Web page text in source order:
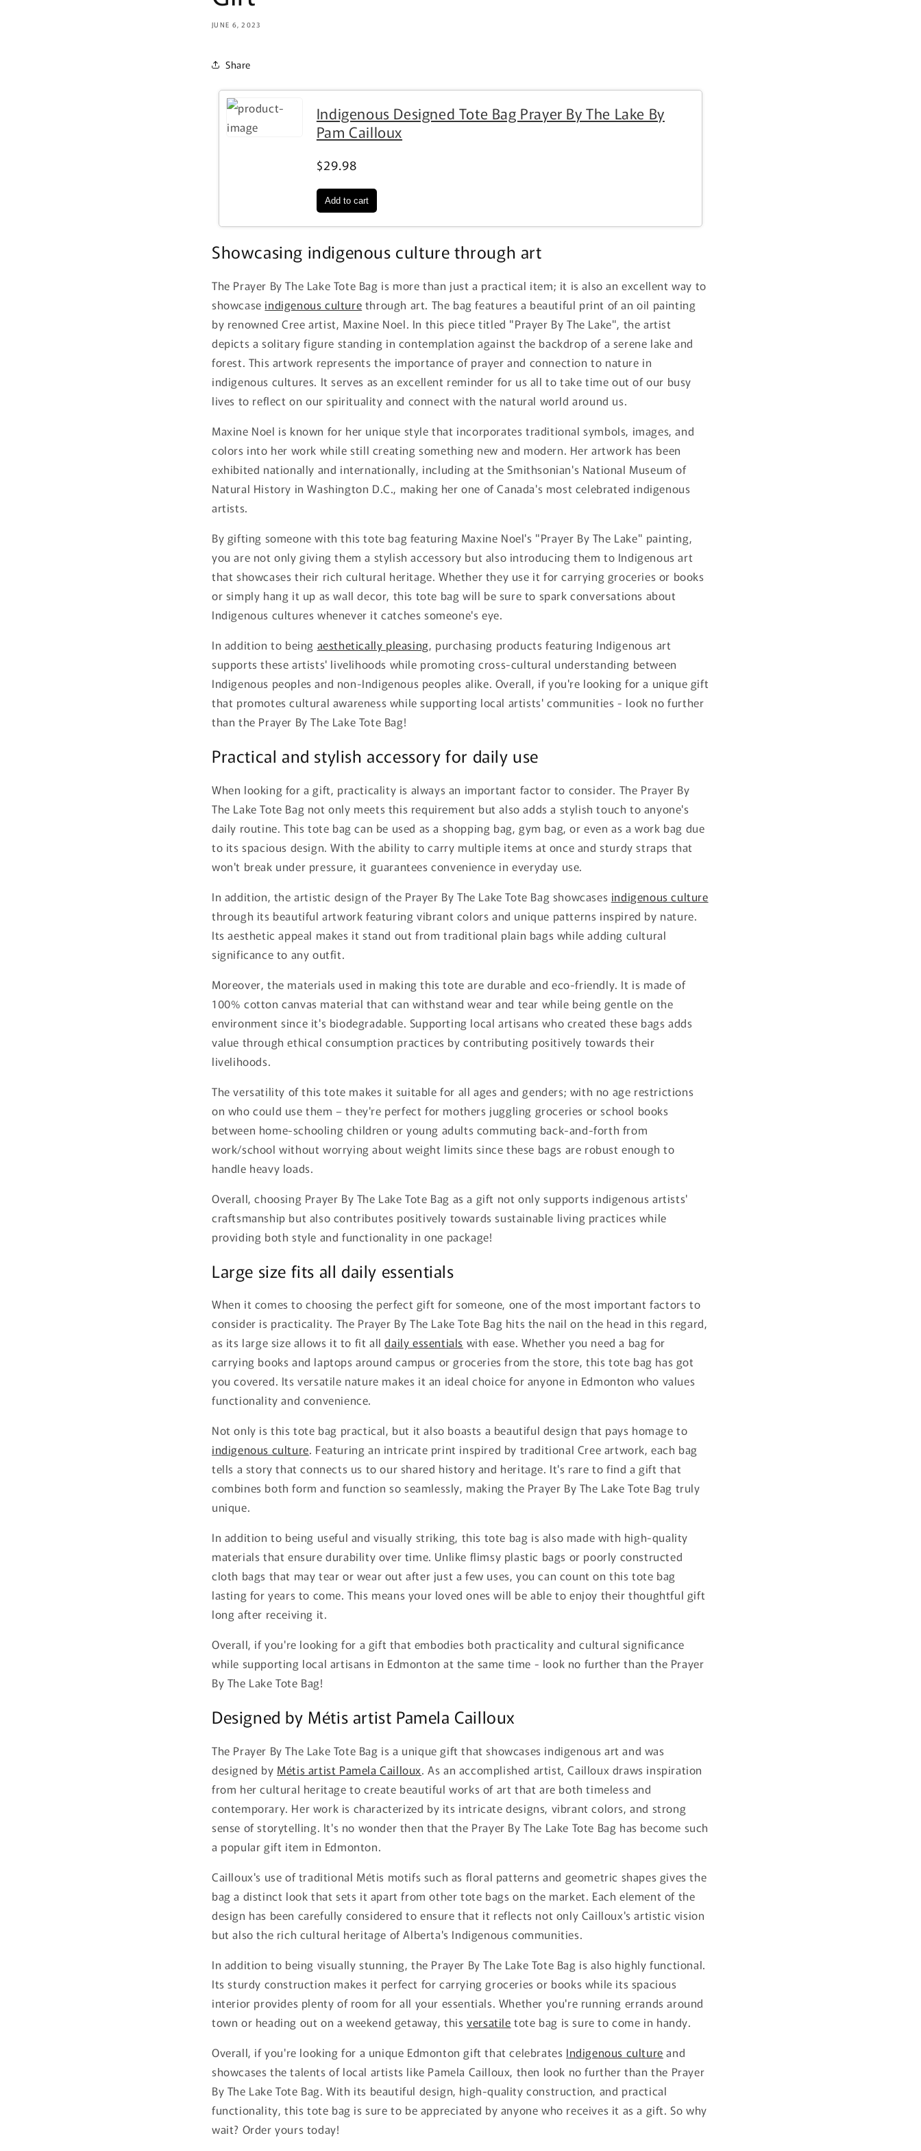
JUNE 6, 2023
Share
Indigenous Designed Tote Bag Prayer By The Lake By
Pam Cailloux
$29.98
Showcasing indigenous culture through art
The Prayer By The Lake Tote Bag is more than just a practical item; it is also an excellent way to
showcase indigenous culture through art. The bag features a beautiful print of an oil painting
by renowned Cree artist, Maxine Noel. In this piece titled "Prayer By The Lake", the artist
depicts a solitary figure standing in contemplation against the backdrop of a serene lake and
forest. This artwork represents the importance of prayer and connection to nature in
indigenous cultures. It serves as an excellent reminder for us all to take time out of our busy
lives to reflect on our spirituality and connect with the natural world around us.
Maxine Noel is known for her unique style that incorporates traditional symbols, images, and
colors into her work while still creating something new and modern. Her artwork has been
exhibited nationally and internationally, including at the Smithsonian's National Museum of
Natural History in Washington D.C., making her one of Canada's most celebrated indigenous
artists.
By gifting someone with this tote bag featuring Maxine Noel's "Prayer By The Lake" painting,
you are not only giving them a stylish accessory but also introducing them to Indigenous art
that showcases their rich cultural heritage. Whether they use it for carrying groceries or books
or simply hang it up as wall decor, this tote bag will be sure to spark conversations about
Indigenous cultures whenever it catches someone's eye.
In addition to being aesthetically pleasing, purchasing products featuring Indigenous art
supports these artists' livelihoods while promoting cross-cultural understanding between
Indigenous peoples and non-Indigenous peoples alike. Overall, if you're looking for a unique gift
that promotes cultural awareness while supporting local artists' communities - look no further
than the Prayer By The Lake Tote Bag!
Practical and stylish accessory for daily use
When looking for a gift, practicality is always an important factor to consider. The Prayer By
The Lake Tote Bag not only meets this requirement but also adds a stylish touch to anyone's
daily routine. This tote bag can be used as a shopping bag, gym bag, or even as a work bag due
to its spacious design. With the ability to carry multiple items at once and sturdy straps that
won't break under pressure, it guarantees convenience in everyday use.
In addition, the artistic design of the Prayer By The Lake Tote Bag showcases indigenous culture
through its beautiful artwork featuring vibrant colors and unique patterns inspired by nature.
Its aesthetic appeal makes it stand out from traditional plain bags while adding cultural
significance to any outfit.
Moreover, the materials used in making this tote are durable and eco-friendly. It is made of
100% cotton canvas material that can withstand wear and tear while being gentle on the
environment since it's biodegradable. Supporting local artisans who created these bags adds
value through ethical consumption practices by contributing positively towards their
livelihoods.
The versatility of this tote makes it suitable for all ages and genders; with no age restrictions
on who could use them – they're perfect for mothers juggling groceries or school books
between home-schooling children or young adults commuting back-and-forth from
work/school without worrying about weight limits since these bags are robust enough to
handle heavy loads.
Overall, choosing Prayer By The Lake Tote Bag as a gift not only supports indigenous artists'
craftsmanship but also contributes positively towards sustainable living practices while
providing both style and functionality in one package!
Large size fits all daily essentials
When it comes to choosing the perfect gift for someone, one of the most important factors to
consider is practicality. The Prayer By The Lake Tote Bag hits the nail on the head in this regard,
as its large size allows it to fit alldaily essentials with ease. Whether you need a bag for
carrying books and laptops around campus or groceries from the store, this tote bag has got
you covered. Its versatile nature makes it an ideal choice for anyone in Edmonton who values
functionality and convenience.
Not only is this tote bag practical, but it also boasts a beautiful design that pays homage to
indigenous culture. Featuring an intricate print inspired by traditional Cree artwork, each bag
tells a story that connects us to our shared history and heritage. It's rare to find a gift that
combines both form and function so seamlessly, making the Prayer By The Lake Tote Bag truly
unique.
In addition to being useful and visually striking, this tote bag is also made with high-quality
materials that ensure durability over time. Unlike flimsy plastic bags or poorly constructed
cloth bags that may tear or wear out after just a few uses, you can count on this tote bag
lasting for years to come. This means your loved ones will be able to enjoy their thoughtful gift
long after receiving it.
Overall, if you're looking for a gift that embodies both practicality and cultural significance
while supporting local artisans in Edmonton at the same time - look no further than the Prayer
By The Lake Tote Bag!
Designed by Métis artist Pamela Cailloux
The Prayer By The Lake Tote Bag is a unique gift that showcases indigenous art and was
designed by Métis artist Pamela Cailloux. As an accomplished artist, Cailloux draws inspiration
from her cultural heritage to create beautiful works of art that are both timeless and
contemporary. Her work is characterized by its intricate designs, vibrant colors, and strong
sense of storytelling. It's no wonder then that the Prayer By The Lake Tote Bag has become such
a popular gift item in Edmonton.
Cailloux's use of traditional Métis motifs such as floral patterns and geometric shapes gives the
bag a distinct look that sets it apart from other tote bags on the market. Each element of the
design has been carefully considered to ensure that it reflects not only Cailloux's artistic vision
but also the rich cultural heritage of Alberta's Indigenous communities.
In addition to being visually stunning, the Prayer By The Lake Tote Bag is also highly functional.
Its sturdy construction makes it perfect for carrying groceries or books while its spacious
interior provides plenty of room for all your essentials. Whether you're running errands around
town or heading out on a weekend getaway, thisversatile tote bag is sure to come in handy.
Overall, if you're looking for a unique Edmonton gift that celebrates Indigenous culture and
showcases the talents of local artists like Pamela Cailloux, then look no further than the Prayer
By The Lake Tote Bag. With its beautiful design, high-quality construction, and practical
functionality, this tote bag is sure to be appreciated by anyone who receives it as a gift. So why
wait? Order yours today!